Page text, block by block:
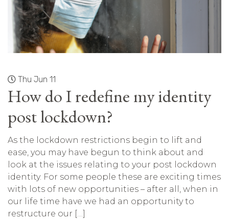
Thu Jun 11
How do I redefine my identity
post lockdown?
As the lockdown restrictions begin to lift and
ease, you may have begun to think about and
look at the issues relating to your post lockdown
identity. For some people these are exciting times
with lots of new opportunities – after all, when in
our life time have we had an opportunity to
restructure our […]